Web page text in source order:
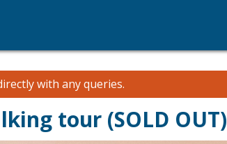
with any queries.
tour (SOLD OUT)